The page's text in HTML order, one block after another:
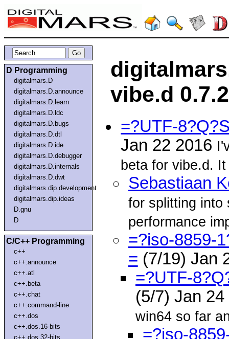
D Programming
digitalmars.D
digitalmars.D.announce
digitalmars.D.learn
digitalmars.D.ldc
digitalmars.D.bugs
digitalmars.D.dtl
digitalmars.D.ide
digitalmars.D.debugger
digitalmars.D.internals
digitalmars.D.dwt
digitalmars.dip.development
digitalmars.dip.ideas
D.gnu
D
C/C++ Programming
c++
c++.announce
c++.atl
c++.beta
c++.chat
c++.command-line
c++.dos
c++.dos.16-bits
c++.dos.32-bits
vibe.d
=?UTF-
Jan 22 2016
beta for vibe.d.
Sebastiaan
for splitting into
performance
=?iso-8859-
= (7/19) Jan
=?UTF-
(5/7) Jan
win64 so far
=?iso-